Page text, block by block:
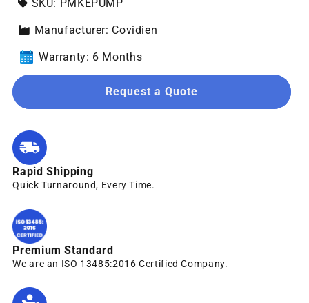
SKU: PMKEPUMP
Manufacturer: Covidien
Warranty: 6 Months
Request a Quote
Rapid Shipping
Quick Turnaround, Every Time.
Premium Standard
We are an ISO 13485:2016 Certified Company.